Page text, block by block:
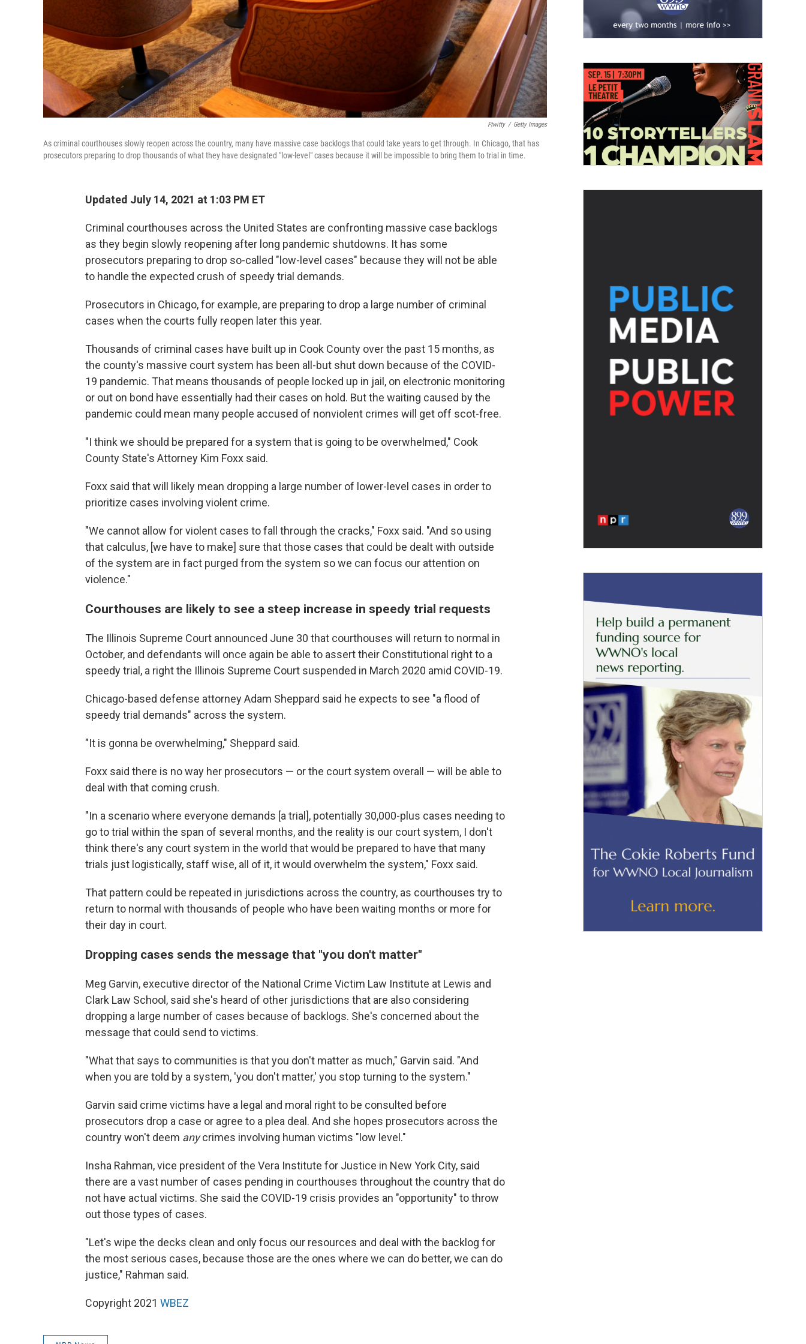
Ftwitty / Getty Images
As criminal courthouses slowly reopen across the country, many have massive case backlogs that could take years to get through. In Chicago, that has
prosecutors preparing to drop thousands of what they have designated "low-level" cases because it will be impossible to bring them to trial in time.
Updated July 14, 2021 at 1:03 PM ET
Criminal courthouses across the United States are confronting massive case backlogs
as they begin slowly reopening after long pandemic shutdowns. It has some
prosecutors preparing to drop so-called "low-level cases" because they will not be able
to handle the expected crush of speedy trial demands.
Prosecutors in Chicago, for example, are preparing to drop a large number of criminal
cases when the courts fully reopen later this year.
Thousands of criminal cases have built up in Cook County over the past 15 months, as
the county's massive court system has been all-but shut down because of the COVID-
19 pandemic. That means thousands of people locked up in jail, on electronic monitoring
or out on bond have essentially had their cases on hold. But the waiting caused by the
pandemic could mean many people accused of nonviolent crimes will get off scot-free.
"I think we should be prepared for a system that is going to be overwhelmed," Cook
County State's Attorney Kim Foxx said.
Foxx said that will likely mean dropping a large number of lower-level cases in order to
prioritize cases involving violent crime.
"We cannot allow for violent cases to fall through the cracks," Foxx said. "And so using
that calculus, [we have to make] sure that those cases that could be dealt with outside
of the system are in fact purged from the system so we can focus our attention on
violence."
Courthouses are likely to see a steep increase in speedy trial requests
The Illinois Supreme Court announced June 30 that courthouses will return to normal in
October, and defendants will once again be able to assert their Constitutional right to a
speedy trial, a right the Illinois Supreme Court suspended in March 2020 amid COVID-19.
Chicago-based defense attorney Adam Sheppard said he expects to see "a flood of
speedy trial demands" across the system.
"It is gonna be overwhelming," Sheppard said.
Foxx said there is no way her prosecutors — or the court system overall — will be able to
deal with that coming crush.
"In a scenario where everyone demands [a trial], potentially 30,000-plus cases needing to
go to trial within the span of several months, and the reality is our court system, I don't
think there's any court system in the world that would be prepared to have that many
trials just logistically, staff wise, all of it, it would overwhelm the system," Foxx said.
That pattern could be repeated in jurisdictions across the country, as courthouses try to
return to normal with thousands of people who have been waiting months or more for
their day in court.
Dropping cases sends the message that "you don't matter"
Meg Garvin, executive director of the National Crime Victim Law Institute at Lewis and
Clark Law School, said she's heard of other jurisdictions that are also considering
dropping a large number of cases because of backlogs. She's concerned about the
message that could send to victims.
"What that says to communities is that you don't matter as much," Garvin said. "And
when you are told by a system, 'you don't matter,' you stop turning to the system."
Garvin said crime victims have a legal and moral right to be consulted before
prosecutors drop a case or agree to a plea deal. And she hopes prosecutors across the
country won't deem anycrimes involving human victims "low level."
Insha Rahman, vice president of the Vera Institute for Justice in New York City, said
there are a vast number of cases pending in courthouses throughout the country that do
not have actual victims. She said the COVID-19 crisis provides an "opportunity" to throw
out those types of cases.
"Let's wipe the decks clean and only focus our resources and deal with the backlog for
the most serious cases, because those are the ones where we can do better, we can do
justice," Rahman said.
Copyright 2021 WBEZ